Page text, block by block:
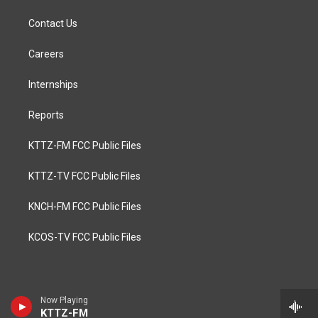
Now Playing
KTTZ-FM
Contact Us
Careers
Internships
Reports
KTTZ-FM FCC Public Files
KTTZ-TV FCC Public Files
KNCH-FM FCC Public Files
KCOS-TV FCC Public Files